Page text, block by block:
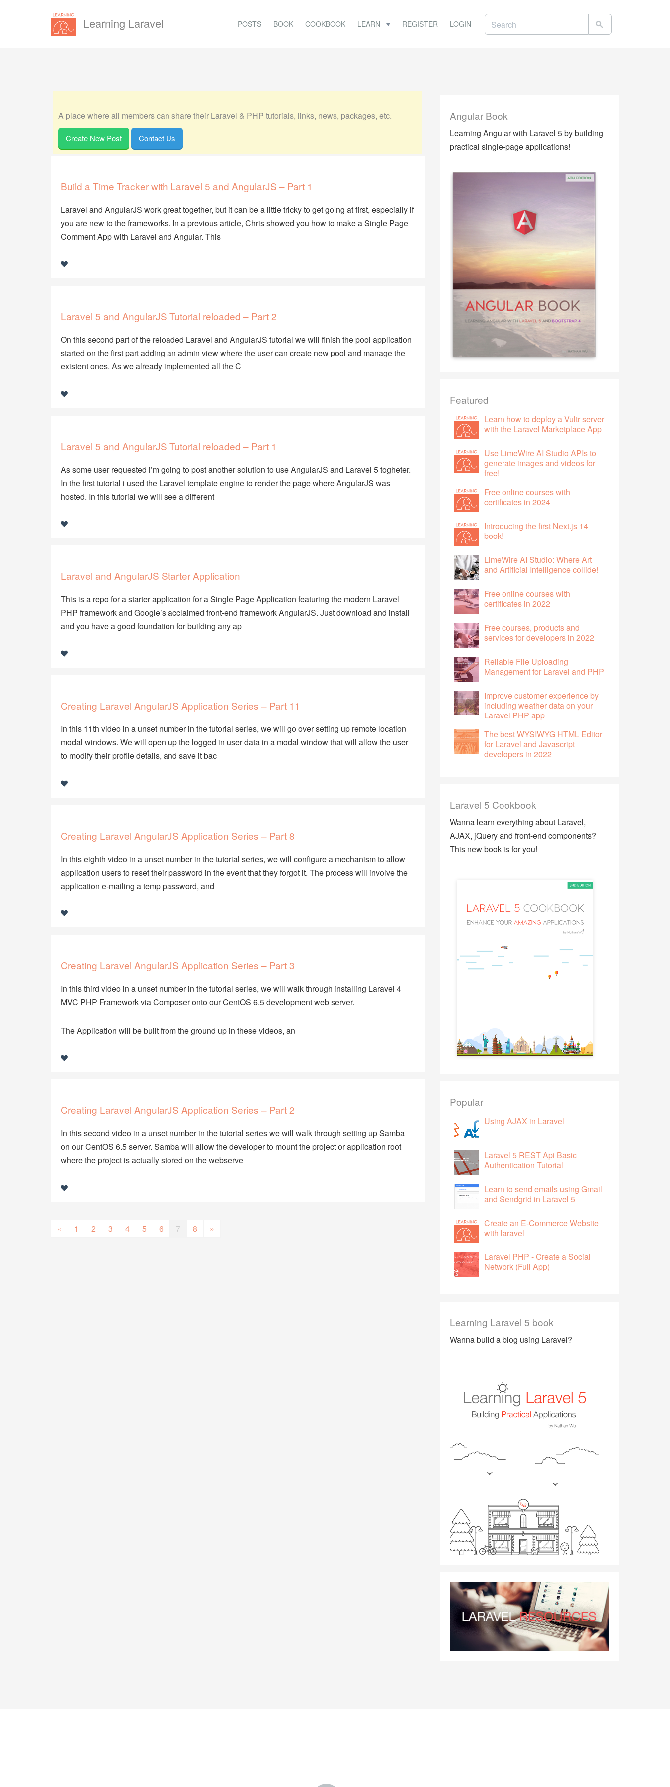
Learning Laravel POSTS BOOK COOKBOOK LEARN REGISTER LOGIN
A place where all members can share their Laravel & PHP tutorials, links, news, packages, etc.
Create New Post Contact Us
Build a Time Tracker with Laravel 5 and AngularJS – Part 1
Laravel and AngularJS work great together, but it can be a little tricky to get going at first, especially if
you are new to the frameworks. In a previous article, Chris showed you how to make a Single Page
Comment App with Laravel and Angular. This
Laravel 5 and AngularJS Tutorial reloaded – Part 2
On this second part of the reloaded Laravel and AngularJS tutorial we will finish the pool application
started on the first part adding an admin view where the user can create new pool and manage the
existent ones. As we already implemented all the C
Laravel 5 and AngularJS Tutorial reloaded – Part 1
As some user requested i’m going to post another solution to use AngularJS and Laravel 5 togheter.
In the first tutorial i used the Laravel template engine to render the page where AngularJS was
hosted. In this tutorial we will see a different
Laravel and AngularJS Starter Application
This is a repo for a starter application for a Single Page Application featuring the modern Laravel
PHP framework and Google’s acclaimed front-end framework AngularJS. Just download and install
and you have a good foundation for building any ap
Creating Laravel AngularJS Application Series – Part 11
In this 11th video in a unset number in the tutorial series, we will go over setting up remote location
modal windows. We will open up the logged in user data in a modal window that will allow the user
to modify their profile details, and save it bac
Creating Laravel AngularJS Application Series – Part 8
In this eighth video in a unset number in the tutorial series, we will configure a mechanism to allow
application users to reset their password in the event that they forgot it. The process will involve the
application e-mailing a temp password, and
Creating Laravel AngularJS Application Series – Part 3
In this third video in a unset number in the tutorial series, we will walk through installing Laravel 4
MVC PHP Framework via Composer onto our CentOS 6.5 development web server.
The Application will be built from the ground up in these videos, an
Creating Laravel AngularJS Application Series – Part 2
In this second video in a unset number in the tutorial series we will walk through setting up Samba
on our CentOS 6.5 server. Samba will allow the developer to mount the project or application root
where the project is actually stored on the webserve
« 1 2 3 4 5 6 7 8 »
Angular Book
Learning Angular with Laravel 5 by building
practical single-page applications!
Featured
Learn how to deploy a Vultr server
with the Laravel Marketplace App
Use LimeWire AI Studio APIs to
generate images and videos for
free!
Free online courses with
certificates in 2024
Introducing the first Next.js 14
book!
LimeWire AI Studio: Where Art
and Artificial Intelligence collide!
Free online courses with
certificates in 2022
Free courses, products and
services for developers in 2022
Reliable File Uploading
Management for Laravel and PHP
Improve customer experience by
including weather data on your
Laravel PHP app
The best WYSIWYG HTML Editor
for Laravel and Javascript
developers in 2022
Laravel 5 Cookbook
Wanna learn everything about Laravel,
AJAX, jQuery and front-end components?
This new book is for you!
Popular
Using AJAX in Laravel
Laravel 5 REST Api Basic
Authentication Tutorial
Learn to send emails using Gmail
and Sendgrid in Laravel 5
Create an E-Commerce Website
with laravel
Laravel PHP - Create a Social
Network (Full App)
Learning Laravel 5 book
Wanna build a blog using Laravel?